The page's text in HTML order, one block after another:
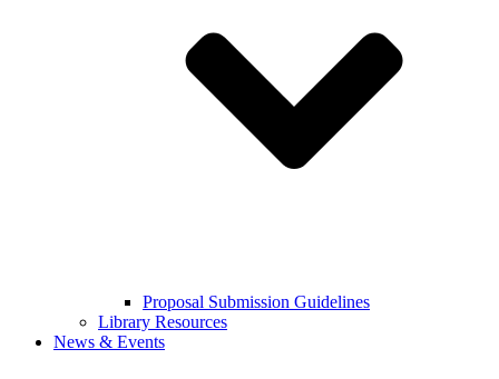
Proposal Submission Guidelines
Library Resources
News & Events